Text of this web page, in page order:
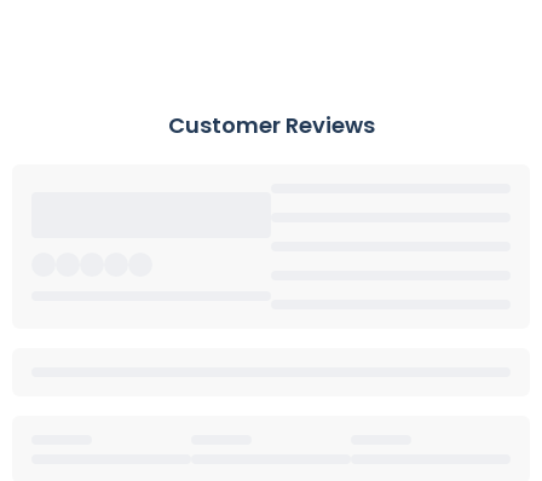
Customer Reviews